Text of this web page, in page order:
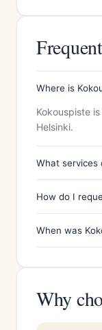
Where is
Kokouspiste
Helsinki.
What services
How do I
When was
Why